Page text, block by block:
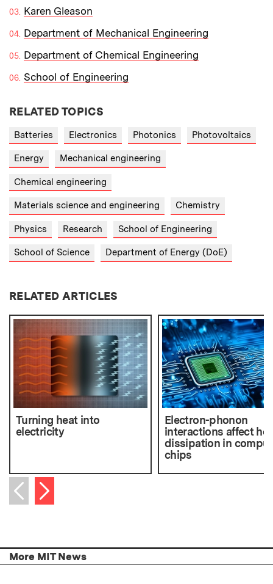
Karen Gleason
Department of Mechanical Engineering
Department of Chemical Engineering
School of Engineering
RELATED TOPICS
Batteries Electronics Photonics Photovoltaics
Energy Mechanical engineering
Chemical engineering
Materials science and engineering Chemistry
Physics Research School of Engineering
School of Science Department of Energy (DoE)
RELATED ARTICLES
Turning heat into
electricity
Electron-phonon
interactions affect
dissipation in
chips
Previous item
Next item
More MIT News